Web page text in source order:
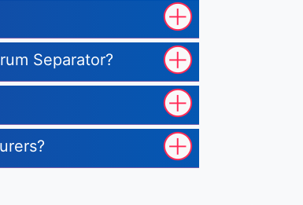
Separator?